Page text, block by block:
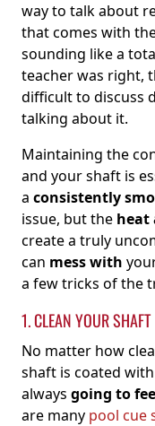
way to talk about
that comes with
sounding like a
teacher was right,
difficult to discuss
talking about it.
Maintaining the
and your shaft is
a consistently
issue, but the heat
create a truly
can mess with
a few tricks of the
1. CLEAN YOUR SHAFT
No matter how
shaft is coated
always going to
are many pool cue